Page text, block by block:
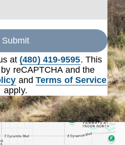
Submit
at (480) 419-9595. This
reCAPTCHA and the
and Terms of Service
apply.